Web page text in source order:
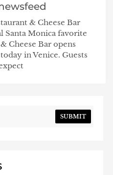
& Cheese Bar
Santa Monica favorite
Cheese Bar opens
in Venice. Guests
SUBMIT